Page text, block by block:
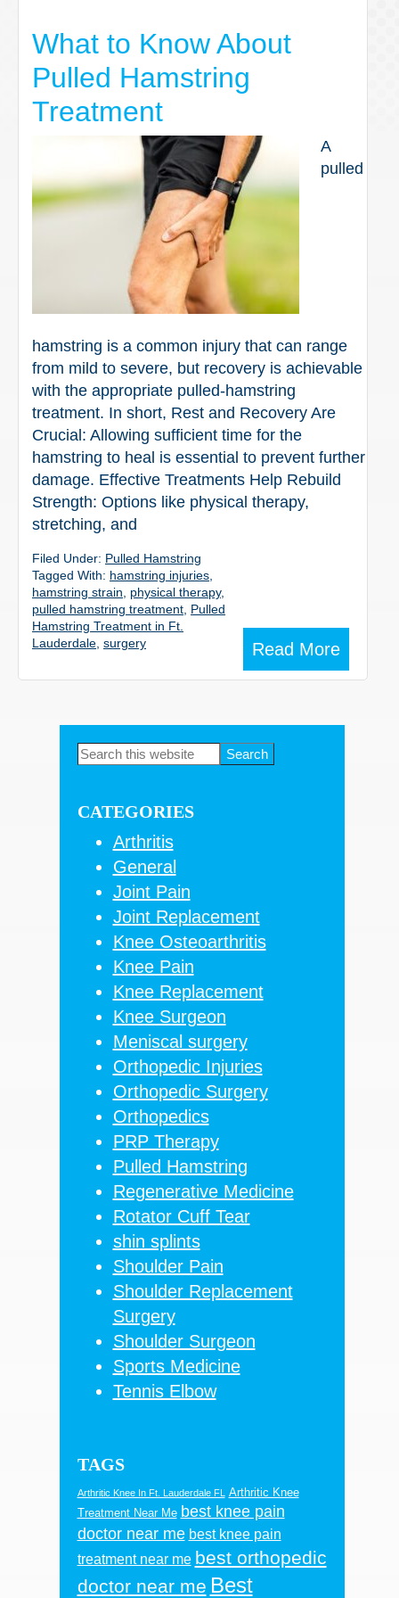
What to Know About
Pulled Hamstring
Treatment
A
pulled
hamstring is a common injury that can range
from mild to severe, but recovery is achievable
with the appropriate pulled-hamstring
treatment. In short, Rest and Recovery Are
Crucial: Allowing sufficient time for the
hamstring to heal is essential to prevent further
damage. Effective Treatments Help Rebuild
Strength: Options like physical therapy,
stretching, and
Read More
Filed Under: Pulled Hamstring
Tagged With: hamstring injuries
hamstring strain
physical therapy,
pulled hamstring treatment Pulled
Hamstring Treatment in Ft.
Lauderdale surgery
Primary
Search
CATEGORIES
Arthritis
General
Joint Pain
Joint Replacement
Knee Osteoarthritis
Knee Pain
Knee Replacement
Knee Surgeon
Meniscal surgery
Orthopedic Injuries
Orthopedic Surgery
Orthopedics
PRP Therapy
Pulled Hamstring
Regenerative Medicine
Rotator Cuff Tear
shin splints
Shoulder Pain
Shoulder Replacement
Surgery
Shoulder Surgeon
Sports Medicine
Tennis Elbow
TAGS
Arthritic Knee In Ft. Lauderdale FL
Arthritic Knee
Treatment Near Me best knee pain
doctor near me best knee pain
treatment near me best orthopedic
doctor near me Best